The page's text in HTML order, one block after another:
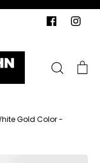
Search
Gold Color -